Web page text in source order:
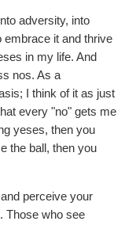
adversity, into
it and thrive
in my life. And
nos. As a
I think of it as just
every "no" gets me
yeses, then you
the ball, then you
perceive your
Those who see